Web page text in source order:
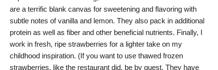
are a terrific blank canvas for sweetening and flavoring with
subtle notes of vanilla and lemon. They also pack in additional
protein as well as fiber and other beneficial nutrients. Finally, I
work in fresh, ripe strawberries for a lighter take on my
childhood inspiration. (If you want to use thawed frozen
strawberries, like the restaurant did, be by guest. They have